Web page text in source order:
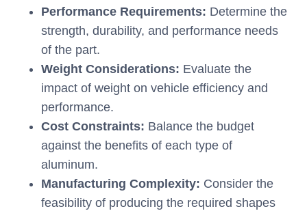
Performance Requirements: Determine the
strength, durability, and performance needs
of the part.
Weight Considerations: Evaluate the
impact of weight on vehicle efficiency and
performance.
Cost Constraints: Balance the budget
against the benefits of each type of
aluminum.
Manufacturing Complexity: Consider the
feasibility of producing the required shapes